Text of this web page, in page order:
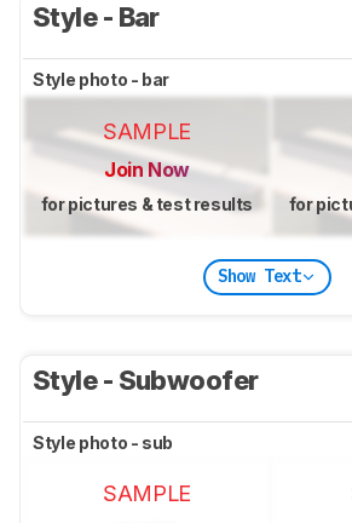
Style - Bar
Style photo - bar
SAMPLE
Join Now
for pictures & test results for
Show Text
Style - Subwoofer
Style photo - sub
SAMPLE